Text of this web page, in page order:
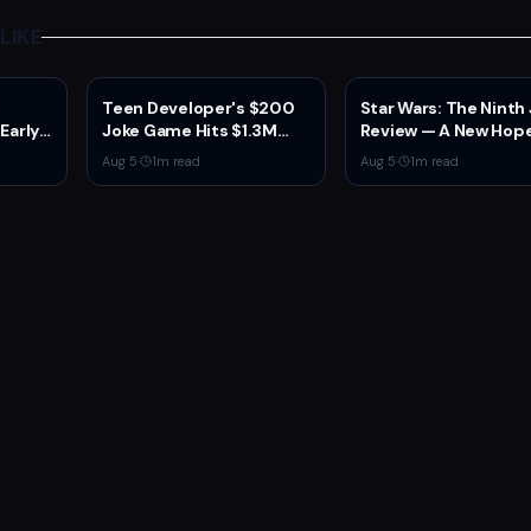
Teen Developer's $200
Joke Game Hits $1.3M
Before Mass Refunds
Leave $2K Net
Aug 5· 1m read
Star Wars: The Ninth
Review — A New
the Franchise from an
Unexpected Source
Aug 5· 1m read